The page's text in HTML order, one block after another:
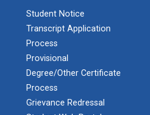
solar...
Vehicl...
Student Notice
Transcript Application
Process
Provisional
Degree/Other Certificate
Process
Grievance Redressal